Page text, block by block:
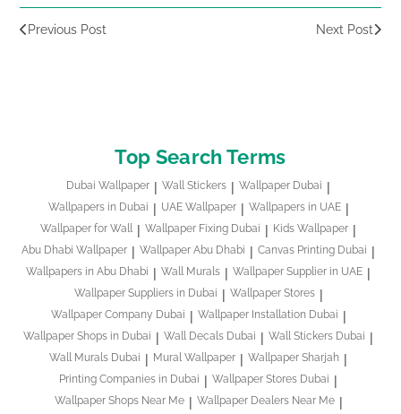
Previous Post Next Post
Top Search Terms
Dubai Wallpaper Wall Stickers
Wallpaper Dubai
Wallpapers in Dubai
UAE Wallpaper
Wallpapers in UAE
Wallpaper for Wall
Wallpaper Fixing Dubai
Kids Wallpaper
Abu Dhabi Wallpaper
Wallpaper Abu Dhabi
Canvas Printing Dubai
Wallpapers in Abu Dhabi
Wall Murals
Wallpaper Supplier in UAE
Wallpaper Suppliers in Dubai
Wallpaper Stores
Wallpaper Company Dubai
Wallpaper Installation Dubai
Wallpaper Shops in Dubai
Wall Decals Dubai
Wall Stickers Dubai
Wall Murals Dubai
Mural Wallpaper
Wallpaper Sharjah
Printing Companies in Dubai
Wallpaper Stores Dubai
Wallpaper Shops Near Me
Wallpaper Dealers Near Me